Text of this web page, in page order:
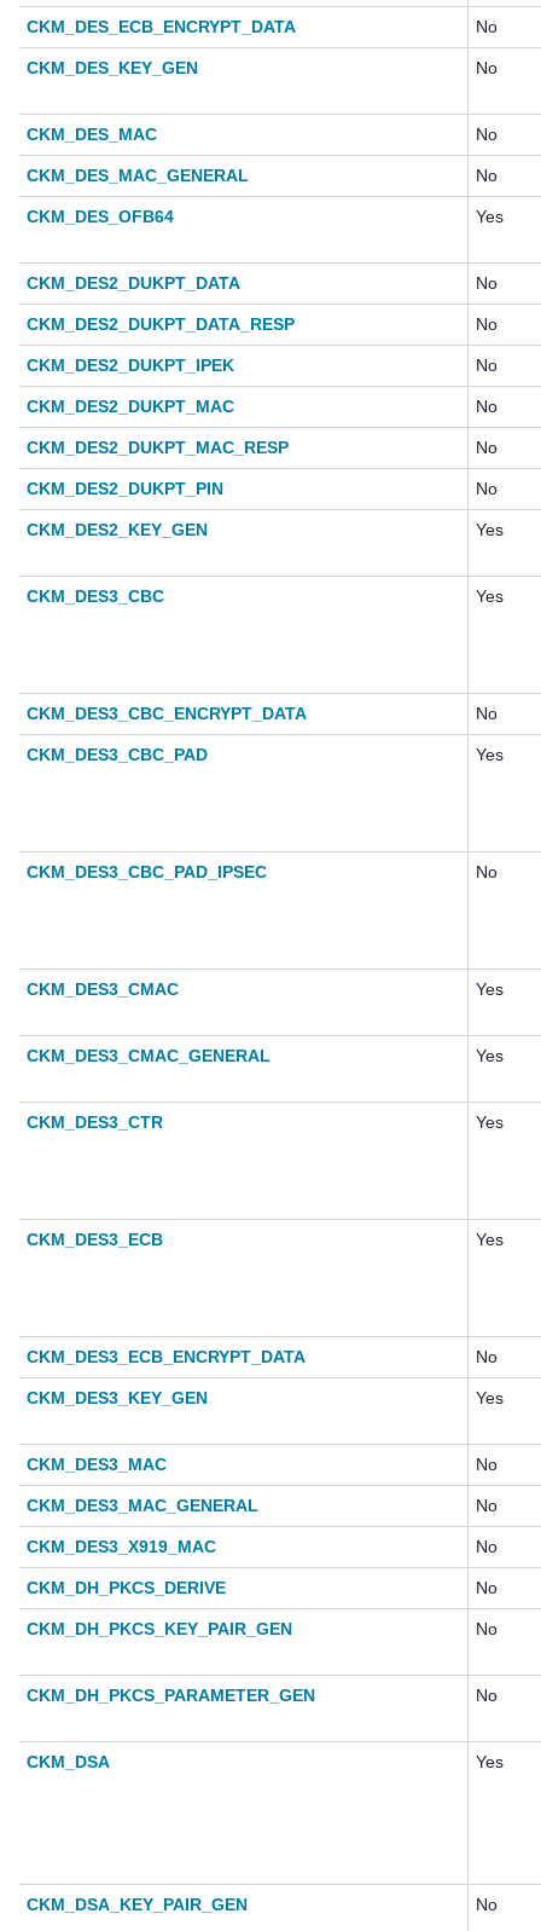
CKM_DES_ECB_ENCRYPT_DATA No
CKM_DES_KEY_GEN No
CKM_DES_MAC No
CKM_DES_MAC_GENERAL No
CKM_DES_OFB64 Yes
CKM_DES2_DUKPT_DATA No
CKM_DES2_DUKPT_DATA_RESP No
CKM_DES2_DUKPT_IPEK No
CKM_DES2_DUKPT_MAC No
CKM_DES2_DUKPT_MAC_RESP No
CKM_DES2_DUKPT_PIN No
CKM_DES2_KEY_GEN Yes
CKM_DES3_CBC Yes
CKM_DES3_CBC_ENCRYPT_DATA No
CKM_DES3_CBC_PAD Yes
CKM_DES3_CBC_PAD_IPSEC No
CKM_DES3_CMAC Yes
CKM_DES3_CMAC_GENERAL Yes
CKM_DES3_CTR Yes
CKM_DES3_ECB Yes
CKM_DES3_ECB_ENCRYPT_DATA No
CKM_DES3_KEY_GEN Yes
CKM_DES3_MAC No
CKM_DES3_MAC_GENERAL No
CKM_DES3_X919_MAC No
CKM_DH_PKCS_DERIVE No
CKM_DH_PKCS_KEY_PAIR_GEN No
CKM_DH_PKCS_PARAMETER_GEN No
CKM_DSA Yes
CKM_DSA_KEY_PAIR_GEN No